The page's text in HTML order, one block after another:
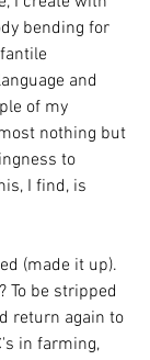
bending for
and
of my
nothing but
to
I find, is
(made it up).
To be stripped
return again to
in farming,